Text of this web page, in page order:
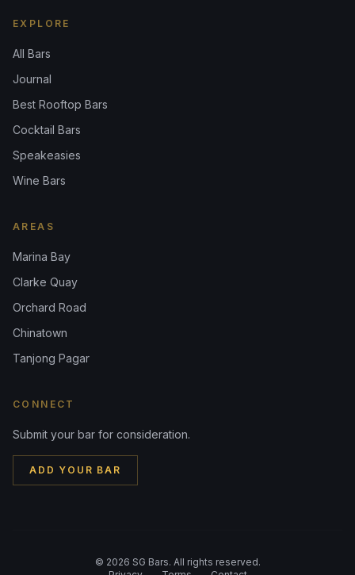
EXPLORE
All Bars
Journal
Best Rooftop Bars
Cocktail Bars
Speakeasies
Wine Bars
AREAS
Marina Bay
Clarke Quay
Orchard Road
Chinatown
Tanjong Pagar
CONNECT
Submit your bar for consideration.
ADD YOUR BAR
© 2026 SG Bars. All rights reserved.